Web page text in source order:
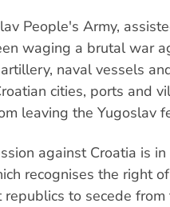
People's Army,
waging a brutal war
naval vessels
cities, ports and
leaving the Yugoslav
against Croatia is
recognises the right
to secede